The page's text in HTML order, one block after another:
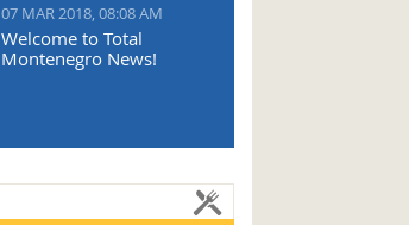
07 MAR 2018, 08:08 AM
Welcome to Total
Montenegro News!